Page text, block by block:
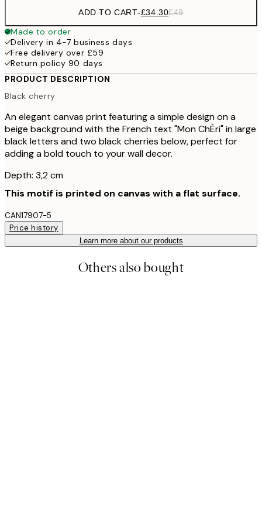
ADD TO CART-£34.30£49
Made to order
Delivery in 4-7 business days
Free delivery over £59
Return policy 90 days
PRODUCT DESCRIPTION
Black cherry
An elegant canvas print featuring a simple design on a
beige background with the French text "Mon ChÉri" in large
black letters and two black cherries below, perfect for
adding a bold touch to your wall decor.
Depth: 3,2 cm
This motif is printed on canvas with a flat surface.
CAN17907-5
Price history
Learn more about our products
Others also bought